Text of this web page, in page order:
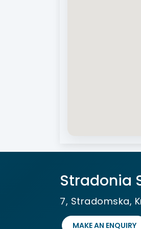
Stradonia
7, Stradomska,
MAKE AN ENQUIRY